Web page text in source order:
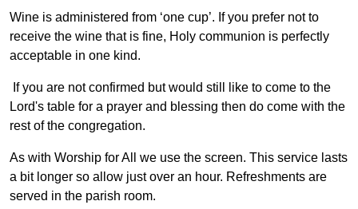
Wine is administered from ‘one cup’. If you prefer not to
receive the wine that is fine, Holy communion is perfectly
acceptable in one kind.
If you are not confirmed but would still like to come to the
Lord's table for a prayer and blessing then do come with the
rest of the congregation.
As with Worship for All we use the screen. This service lasts
a bit longer so allow just over an hour. Refreshments are
served in the parish room.